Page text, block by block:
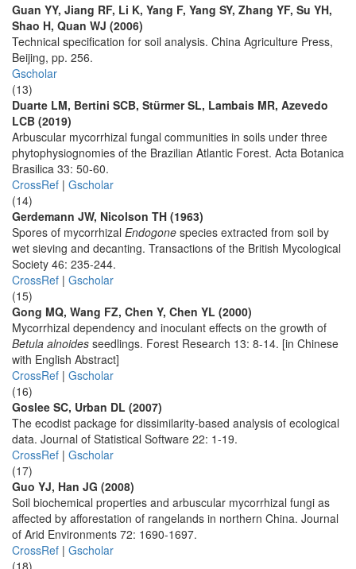
Guan YY, Jiang RF, Li K, Yang F, Yang SY, Zhang YF, Su YH,
Shao H, Quan WJ (2006)
Technical specification for soil analysis. China Agriculture Press,
Beijing, pp. 256.
Gscholar
(13)
Duarte LM, Bertini SCB, Stürmer SL, Lambais MR, Azevedo
LCB (2019)
Arbuscular mycorrhizal fungal communities in soils under three
phytophysiognomies of the Brazilian Atlantic Forest. Acta Botanica
Brasilica 33: 50-60.
CrossRef | Gscholar
(14)
Gerdemann JW, Nicolson TH (1963)
Spores of mycorrhizal Endogone species extracted from soil by
wet sieving and decanting. Transactions of the British Mycological
Society 46: 235-244.
CrossRef | Gscholar
(15)
Gong MQ, Wang FZ, Chen Y, Chen YL (2000)
Mycorrhizal dependency and inoculant effects on the growth of
Betula alnoides seedlings. Forest Research 13: 8-14. [in Chinese
with English Abstract]
CrossRef | Gscholar
(16)
Goslee SC, Urban DL (2007)
The ecodist package for dissimilarity-based analysis of ecological
data. Journal of Statistical Software 22: 1-19.
CrossRef | Gscholar
(17)
Guo YJ, Han JG (2008)
Soil biochemical properties and arbuscular mycorrhizal fungi as
affected by afforestation of rangelands in northern China. Journal
of Arid Environments 72: 1690-1697.
CrossRef | Gscholar
(18)